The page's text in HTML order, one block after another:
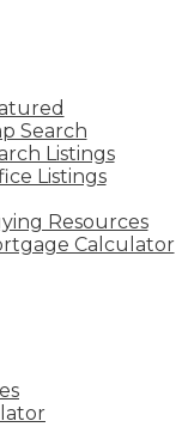
Search
Listings
Listings
Resources
Calculator